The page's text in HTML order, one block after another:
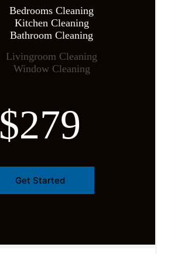
Bedrooms Cleaning
Kitchen Cleaning
Bathroom Cleaning
Livingroom Cleaning
Window Cleaning
$279
Get Started